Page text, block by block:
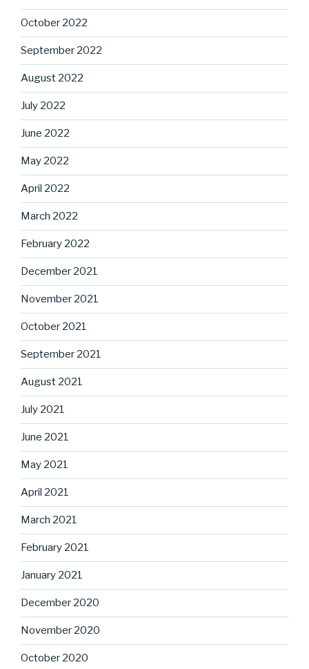
October 2022
September 2022
August 2022
July 2022
June 2022
May 2022
April 2022
March 2022
February 2022
December 2021
November 2021
October 2021
September 2021
August 2021
July 2021
June 2021
May 2021
April 2021
March 2021
February 2021
January 2021
December 2020
November 2020
October 2020